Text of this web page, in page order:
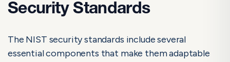
Security Standards
The NIST security standards include several
essential components that make them adaptable